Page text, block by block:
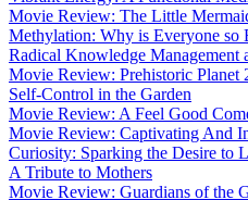
Movie Review: The Little
Methylation: Why is Everyone so
Radical Knowledge
Movie Review: Prehistoric Planet
Self-Control in the Garden
Movie Review: A Feel Good
Movie Review: Captivating And
Curiosity: Sparking the Desire to
A Tribute to Mothers
Movie Review: Guardians of the